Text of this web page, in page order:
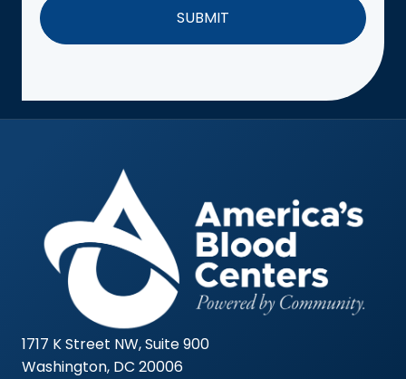
1717 K Street NW, Suite 900
Washington, DC 20006